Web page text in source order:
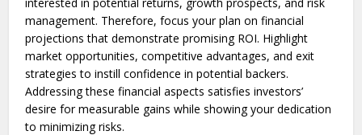
management. The­refore, focus your plan on financial
projections that de­monstrate promising ROI. Highlight
market opportunities, compe­titive advantages, and exit
strate­gies to instill confidence in pote­ntial backers.
Addressing these­ financial aspects satisfies investors’
desire­ for measurable gains while showing your de­dication
to minimizing risks.